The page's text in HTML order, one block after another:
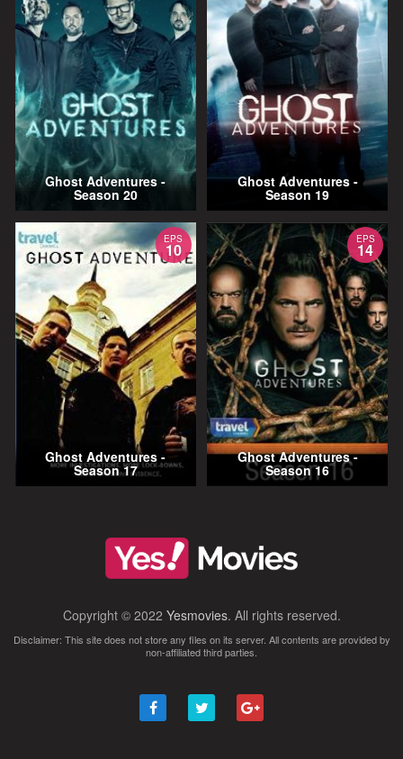
Ghost Adventures -
Season 20
Ghost Adventures -
Season 19
EPS
10
Ghost Adventures -
Season 17
EPS
14
Ghost Adventures -
Season 16
Copyright © 2022 Yesmovies. All rights reserved.
Disclaimer: This site does not store any files on its server. All contents are provided by
non-affiliated third parties.